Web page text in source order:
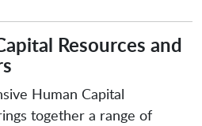
Resources and
Human Capital
together a range of